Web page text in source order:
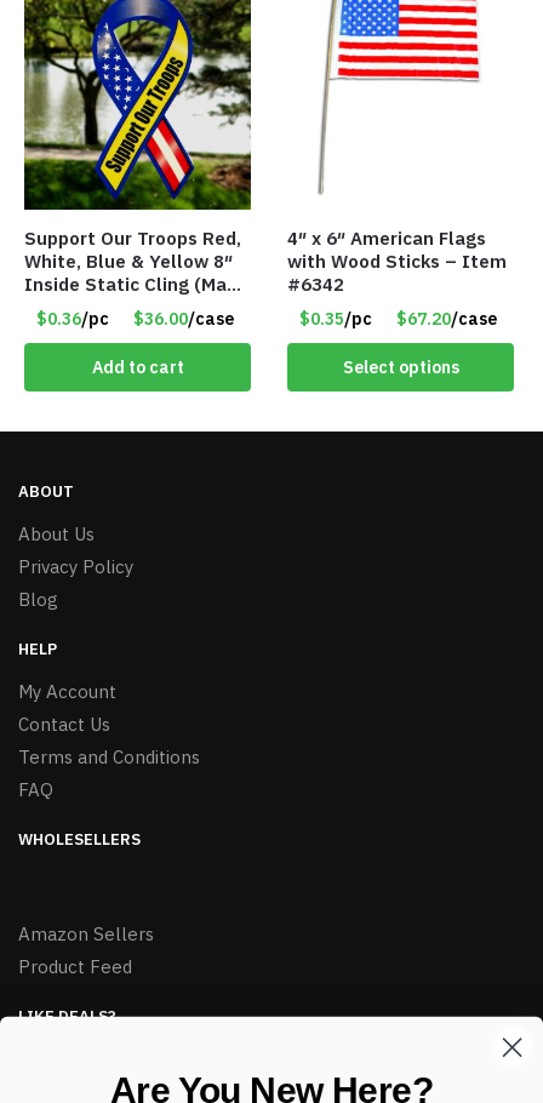
Support Our Troops Red,
White, Blue & Yellow 8″
Inside Static Cling (Made
in the USA) – Item #I-
LR-SSYS
$0.36/pc $36.00/case
Add to cart
4″ x 6″ American Flags
with Wood Sticks – Item
#6342
$0.35/pc $67.20/case
Select options
ABOUT
About Us
Privacy Policy
Blog
HELP
My Account
Contact Us
Terms and Conditions
FAQ
WHOLESELLERS
Amazon Sellers
Product Feed
LIKE DEALS?
Are You New Here?